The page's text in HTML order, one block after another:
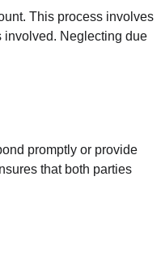
This process involves
involved. Neglecting due
promptly or provide
that both parties